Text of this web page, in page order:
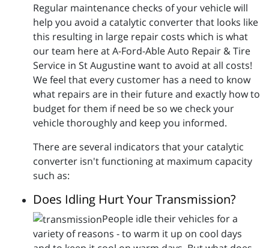
Regular maintenance checks of your vehicle will
help you avoid a catalytic converter that looks like
this resulting in large repair costs which is what
our team here at A-Ford-Able Auto Repair & Tire
Service in St Augustine want to avoid at all costs!
We feel that every customer has a need to know
what repairs are in their future and exactly how to
budget for them if need be so we check your
vehicle thoroughly and keep you informed.
There are several indicators that your catalytic
converter isn't functioning at maximum capacity
such as:
Does Idling Hurt Your Transmission?
People idle their vehicles for a
variety of reasons - to warm it up on cool days